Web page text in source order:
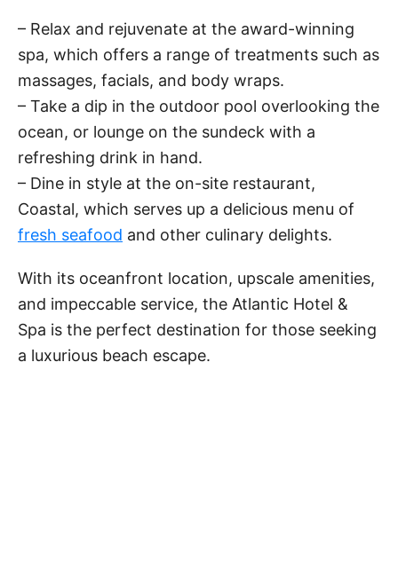
– Relax and rejuvenate at the award-winning
spa, which offers a range of treatments such as
massages, facials, and body wraps.
– Take a dip in the outdoor pool overlooking the
ocean, or lounge on the sundeck with a
refreshing drink in hand.
– Dine in style at the on-site restaurant,
Coastal, which serves up a delicious menu of
fresh seafood and other culinary delights.
With its oceanfront location, upscale amenities,
and impeccable service, the Atlantic Hotel &
Spa is the perfect destination for those seeking
a luxurious beach escape.